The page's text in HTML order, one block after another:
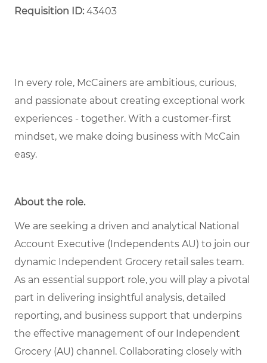
Requisition ID:43403
In every role, McCainers are ambitious, curious,
and passionate about creating exceptional work
experiences - together. With a customer-first
mindset, we make doing business with McCain
easy.
About the role.
We are seeking a driven and analytical National
Account Executive (Independents AU) to join our
dynamic Independent Grocery retail sales team.
As an essential support role, you will play a pivotal
part in delivering insightful analysis, detailed
reporting, and business support that underpins
the effective management of our Independent
Grocery (AU) channel. Collaborating closely with